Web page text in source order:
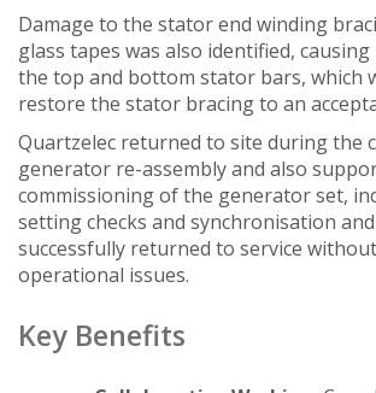
Damage to the stator end winding
glass tapes was also identified,
the top and bottom stator bars, which
restore the stator bracing to an
Quartzelec returned to site during the
generator re-assembly and also
commissioning of the generator set,
setting checks and synchronisation
successfully returned to service
operational issues.
Key Benefits